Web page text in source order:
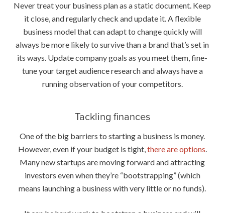
Never treat your business plan as a static document. Keep
it close, and regularly check and update it. A flexible
business model that can adapt to change quickly will
always be more likely to survive than a brand that’s set in
its ways. Update company goals as you meet them, fine-
tune your target audience research and always have a
running observation of your competitors.
Tackling finances
One of the big barriers to starting a business is money.
However, even if your budget is tight,there are options.
Many new startups are moving forward and attracting
investors even when they’re “bootstrapping” (which
means launching a business with very little or no funds).